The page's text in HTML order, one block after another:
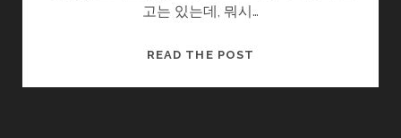
고는 있는데, 뭐시…
READ THE POST